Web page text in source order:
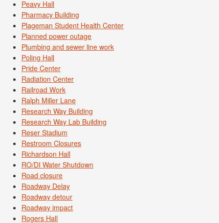
Peavy Hall
Pharmacy Building
Plageman Student Health Center
Planned power outage
Plumbing and sewer line work
Poling Hall
Pride Center
Radiation Center
Railroad Work
Ralph Miller Lane
Research Way Building
Research Way Lab Building
Reser Stadium
Restroom Closures
Richardson Hall
RO/DI Water Shutdown
Road closure
Roadway Delay
Roadway detour
Roadway impact
Rogers Hall